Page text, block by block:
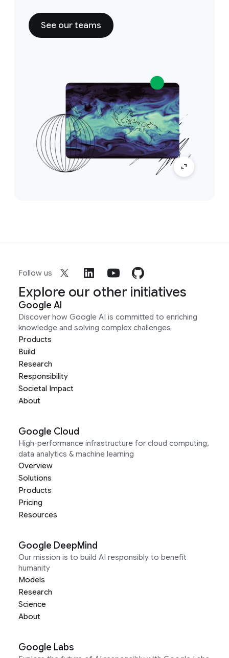
See our teams
Follow us
Explore our other initiatives
Google AI
Discover how Google AI is committed to enriching
knowledge and solving complex challenges
Products
Build
Research
Responsibility
Societal Impact
About
Google Cloud
High-performance infrastructure for cloud computing,
data analytics & machine learning
Overview
Solutions
Products
Pricing
Resources
Google DeepMind
Our mission is to build AI responsibly to benefit
humanity
Models
Research
Science
About
Google Labs